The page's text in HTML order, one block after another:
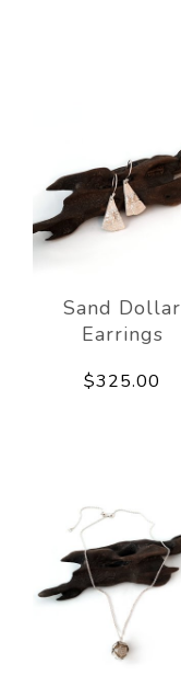
Sand Dollar
Earrings
$325.00